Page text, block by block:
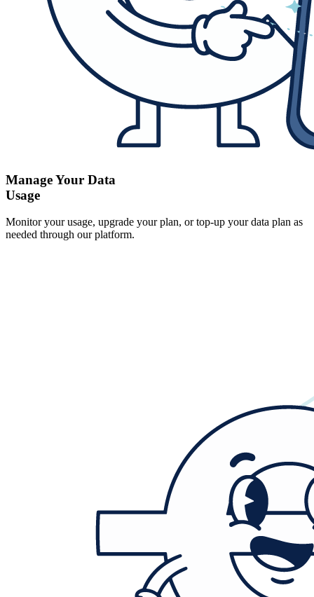
Manage Your Data
Usage
Monitor your usage, upgrade your plan, or top-up your data plan as
needed through our platform.